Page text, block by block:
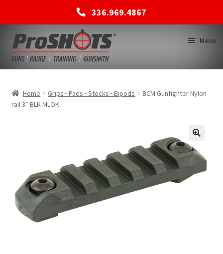
336.969.4867
Skip
to
navigation
Skip
to
content
Menu
Home Grips~ Pads~ Stocks~ Bipods
BCM Gunfighter Nylon
rail 3″ BLK MLOK